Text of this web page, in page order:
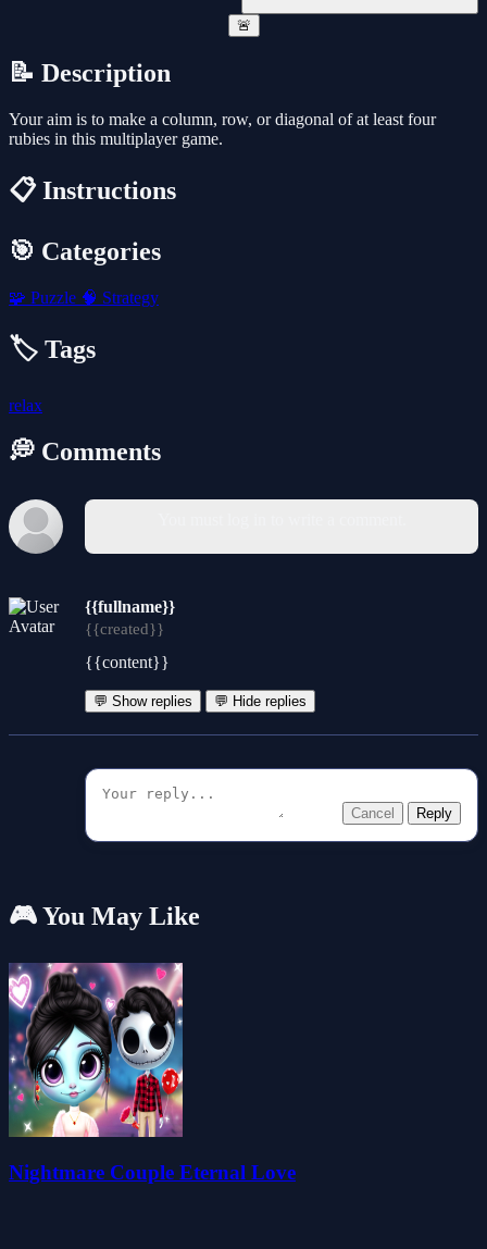
🚨
📝 Description
Your aim is to make a column, row, or diagonal of at least four
rubies in this multiplayer game.
📋 Instructions
🎯 Categories
🧩 Puzzle 🧠 Strategy
🏷️ Tags
relax
💭 Comments
{{fullname}}
{{created}}
{{content}}
💬 Show replies 💬 Hide replies
Cancel Reply
🎮 You May Like
Nightmare Couple Eternal Love